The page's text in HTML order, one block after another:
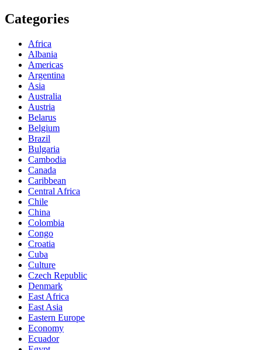
Categories
Africa
Albania
Americas
Argentina
Asia
Australia
Austria
Belarus
Belgium
Brazil
Bulgaria
Cambodia
Canada
Caribbean
Central Africa
Chile
China
Colombia
Congo
Croatia
Cuba
Culture
Czech Republic
Denmark
East Africa
East Asia
Eastern Europe
Economy
Ecuador